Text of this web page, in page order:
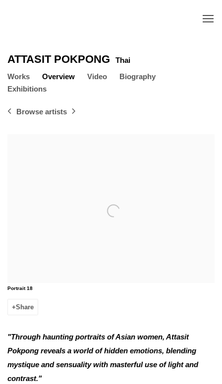
ATTASIT POKPONG Thai
Works Overview Video
Biography
Exhibitions
Browse artists
Portrait 18
Share
"Through haunting portraits of Asian women, Attasit
Pokpong reveals a world of hidden emotions, blending
mystique and sensuality with masterful use of light and
contrast."